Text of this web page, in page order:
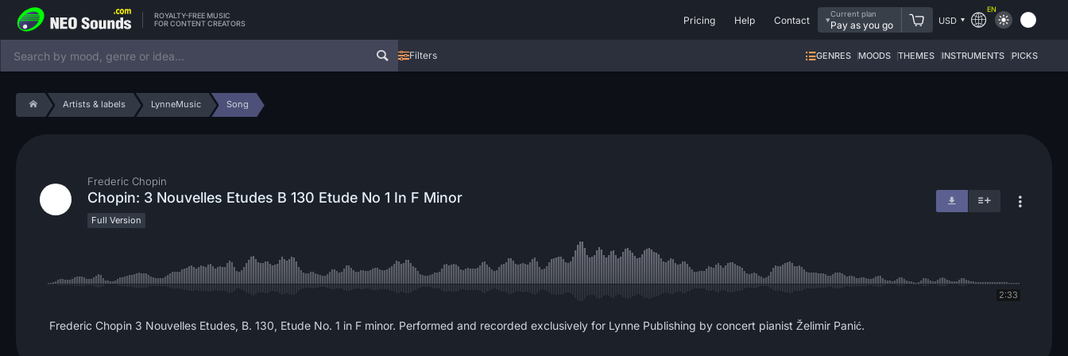
ROYALTY-FREE MUSIC
FOR CONTENT CREATORS
Pricing Help Contact
Current plan
Pay as you go USD
EN
Filters GENRES MOODS THEMES INSTRUMENTS PICKS
Artists & labels LynneMusic Song
Frederic Chopin
Chopin: 3 Nouvelles Etudes B 130 Etude No 1 In F Minor
Full Version
2:33
Frederic Chopin 3 Nouvelles Etudes, B. 130, Etude No. 1 in F minor. Performed and recorded exclusively for Lynne Publishing by concert pianist Želimir Panić.